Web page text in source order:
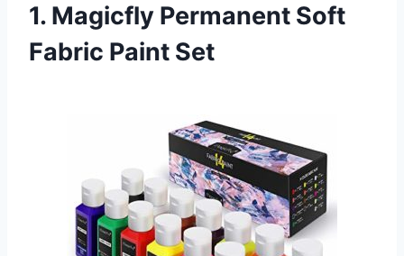
1. Magicfly Permanent Soft
Fabric Paint Set